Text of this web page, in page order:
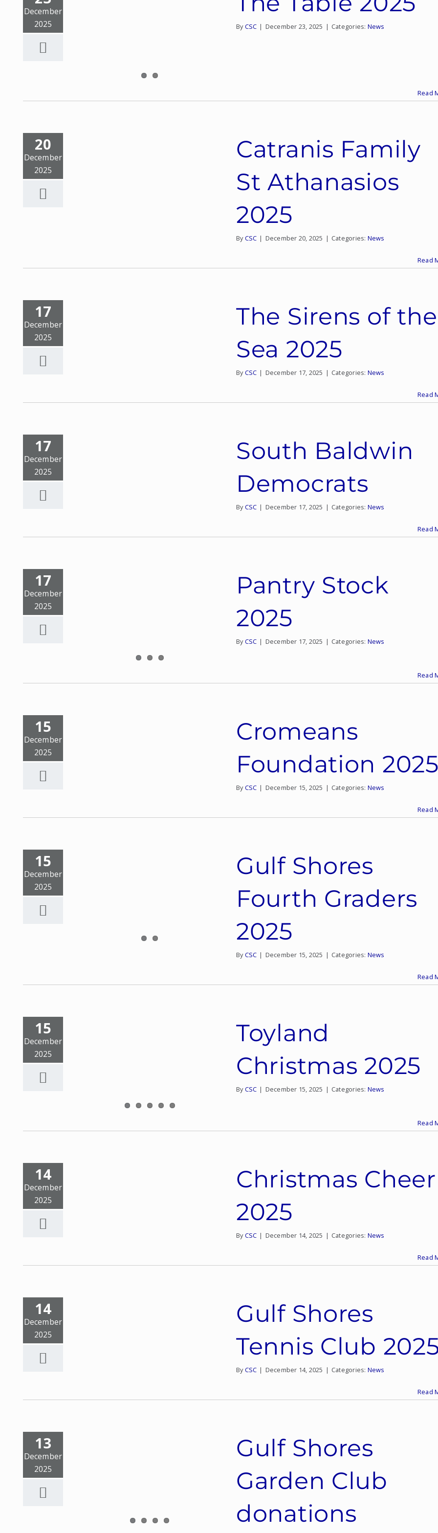
December
2025
ByCSC | December 23, 2025 | Categories: News
Read
20
December
2025
Catranis Family
St Athanasios
2025
ByCSC | December 20, 2025 | Categories: News
Read
17
December
2025
The Sirens of the
Sea 2025
ByCSC | December 17, 2025 | Categories: News
Read
17
December
2025
South Baldwin
Democrats
ByCSC | December 17, 2025 | Categories: News
Read
17
December
2025
Pantry Stock
2025
ByCSC | December 17, 2025 | Categories: News
Read
15
December
2025
Cromeans
Foundation
ByCSC | December 15, 2025 | Categories: News
Read
15
December
2025
Gulf Shores
Fourth Graders
2025
ByCSC | December 15, 2025 | Categories: News
Read
15
December
2025
Toyland
Christmas 2025
ByCSC | December 15, 2025 | Categories: News
Read
14
December
2025
Christmas Cheer
2025
ByCSC | December 14, 2025 | Categories: News
Read
14
December
2025
Gulf Shores
Tennis Club
ByCSC | December 14, 2025 | Categories: News
Read
13
December
2025
Gulf Shores
Garden Club
donations